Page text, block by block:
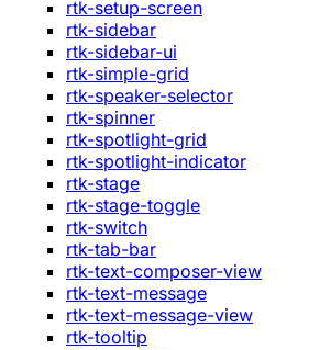
rtk-setup-screen
rtk-sidebar
rtk-sidebar-ui
rtk-simple-grid
rtk-speaker-selector
rtk-spinner
rtk-spotlight-grid
rtk-spotlight-indicator
rtk-stage
rtk-stage-toggle
rtk-switch
rtk-tab-bar
rtk-text-composer-view
rtk-text-message
rtk-text-message-view
rtk-tooltip